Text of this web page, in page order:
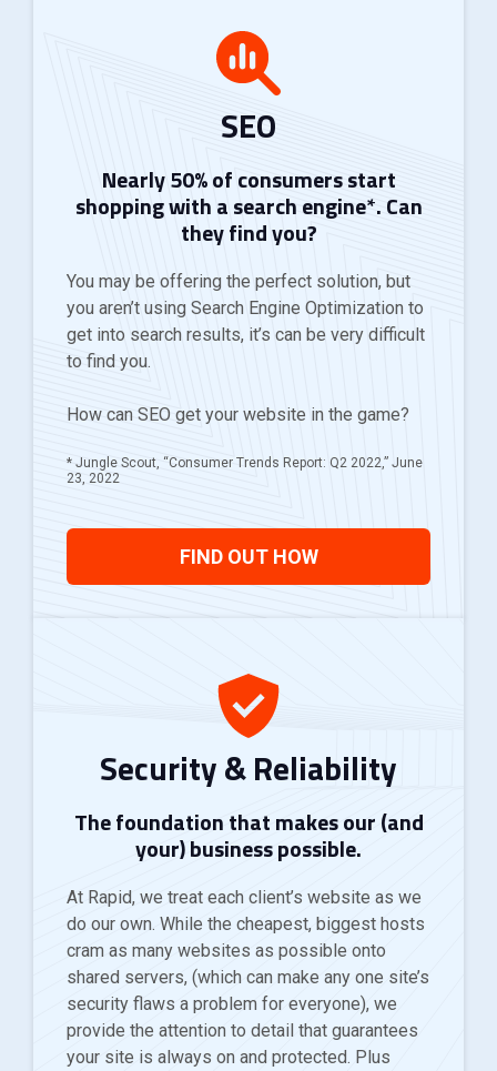
SEO
Nearly 50% of consumers start
shopping with a search engine*. Can
they find you?
You may be offering the perfect solution, but
you aren’t using Search Engine Optimization to
get into search results, it’s can be very difficult
to find you.
How can SEO get your website in the game?
* Jungle Scout, “Consumer Trends Report: Q2 2022,” June
23, 2022
FIND OUT HOW
Security & Reliability
The foundation that makes our (and
your) business possible.
At Rapid, we treat each client’s website as we
do our own. While the cheapest, biggest hosts
cram as many websites as possible onto
shared servers, (which can make any one site’s
security flaws a problem for everyone), we
provide the attention to detail that guarantees
your site is always on and protected. Plus